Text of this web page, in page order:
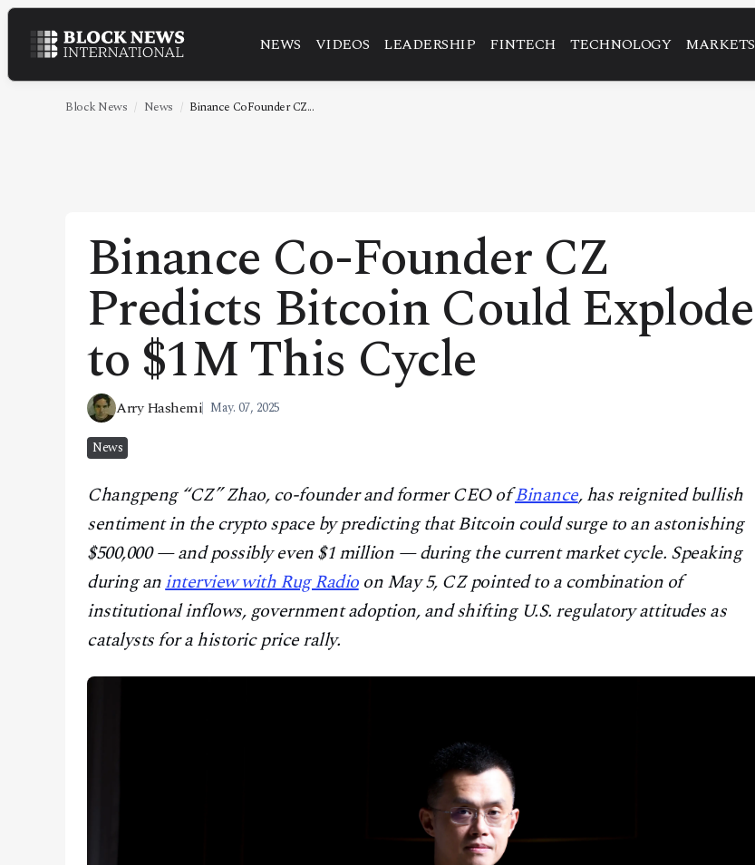
NEWS VIDEOS LEADERSHIP FINTECH TECHNOLOGY MARKETS
NEWS
VIDEOS
MARKETS
POLICY
SPECIAL REPORT
ABOUT
CONTACT
Block News News Binance CoFounder CZ...
Binance Co-Founder CZ
Predicts Bitcoin Could Explode
to $1M This Cycle
Arry Hashemi May. 07, 2025
News
Changpeng “CZ” Zhao, co-founder and former CEO ofBinance, has reignited bullish
sentiment in the crypto space by predicting that Bitcoin could surge to an astonishing
$500,000 — and possibly even $1 million — during the current market cycle. Speaking
during aninterview with Rug Radioon May 5, CZ pointed to a combination of
institutional inflows, government adoption, and shifting U.S. regulatory attitudes as
catalysts for a historic price rally.